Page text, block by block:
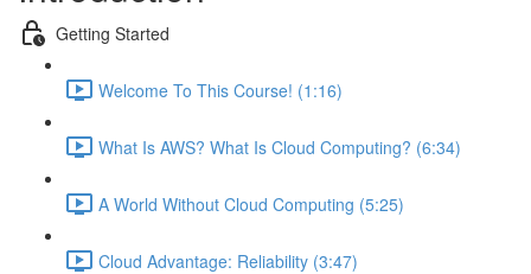
Getting Started
Welcome To This Course! (1:16)
What Is AWS? What Is Cloud Computing? (6:34)
A World Without Cloud Computing (5:25)
Cloud Advantage: Reliability (3:47)